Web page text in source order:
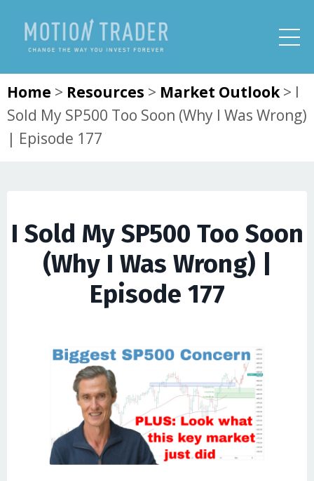
Home > Resources > Market Outlook> I
Sold My SP500 Too Soon (Why I Was Wrong)
| Episode 177
I Sold My SP500 Too Soon
(Why I Was Wrong) |
Episode 177